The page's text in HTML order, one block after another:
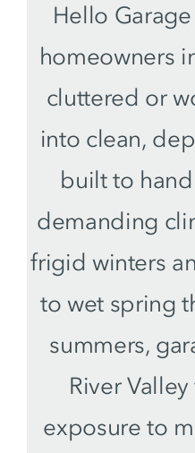
Hello
homeowners
cluttered or
into clean,
built to
demanding
frigid winters
to wet spring
summers,
River
exposure to